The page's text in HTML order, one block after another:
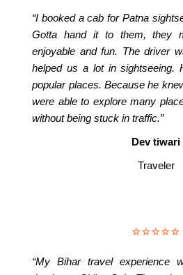
“I booked a cab for Patna
Gotta hand it to them, they
enjoyable and fun. The driver
helped us a lot in sightseeing.
popular places. Because he
were able to explore many
without being stuck in traffic.”
Dev tiwari
Traveler
⭐⭐⭐⭐⭐
“My Bihar travel experience